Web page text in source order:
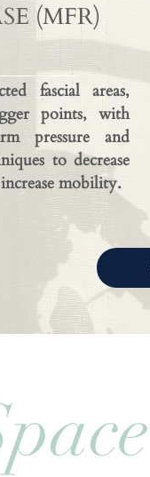
(MFR)
fascial areas,
points, with
pressure and
to decrease
mobility.